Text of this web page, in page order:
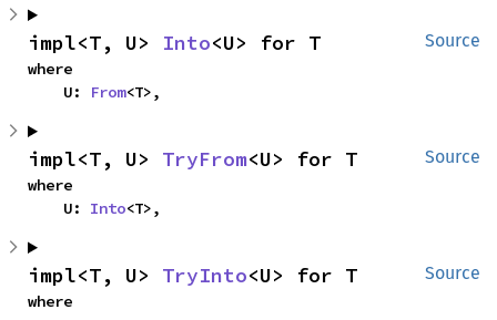
Source
impl<T, U> Into<U> for T
where
    U:
From<T>,
Source
impl<T, U> TryFrom<U> for T
where
    U:
Into<T>,
Source
impl<T, U> TryInto<U> for T
where